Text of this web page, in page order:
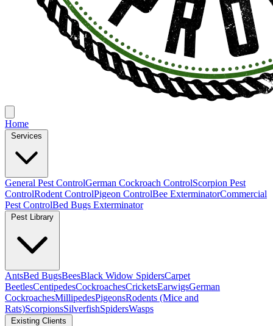
Home
Services
General Pest ControlGerman Cockroach ControlScorpion Pest
ControlRodent ControlPigeon ControlBee ExterminatorCommercial
Pest ControlBed Bugs Exterminator
Pest Library
AntsBed BugsBeesBlack Widow SpidersCarpet
BeetlesCentipedesCockroachesCricketsEarwigsGerman
CockroachesMillipedesPigeonsRodents (Mice and
Rats)ScorpionsSilverfishSpidersWasps
Existing Clients